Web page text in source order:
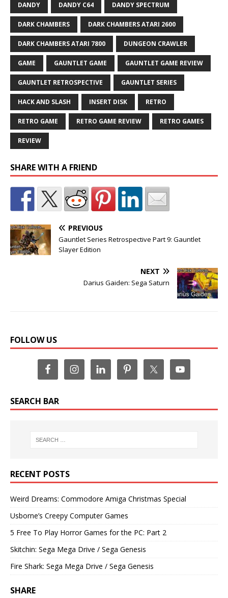
DANDY DANDY C64 DANDY SPECTRUM
DARK CHAMBERS DARK CHAMBERS ATARI 2600
DARK CHAMBERS ATARI 7800 DUNGEON CRAWLER
GAME GAUNTLET GAME GAUNTLET GAME REVIEW
GAUNTLET RETROSPECTIVE GAUNTLET SERIES
HACK AND SLASH INSERT DISK RETRO
RETRO GAME RETRO GAME REVIEW RETRO GAMES
REVIEW
SHARE WITH A FRIEND
PREVIOUS
Gauntlet Series Retrospective Part 9: Gauntlet
Slayer Edition
NEXT
Darius Gaiden: Sega Saturn
FOLLOW US
SEARCH BAR
RECENT POSTS
Weird Dreams: Commodore Amiga Christmas Special
Usborne’s Creepy Computer Games
5 Free To Play Horror Games for the PC: Part 2
Skitchin: Sega Mega Drive / Sega Genesis
Fire Shark: Sega Mega Drive / Sega Genesis
SHARE